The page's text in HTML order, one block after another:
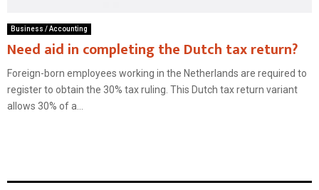
Business / Accounting
Need aid in completing the Dutch tax return?
Foreign-born employees working in the Netherlands are required to
register to obtain the 30% tax ruling. This Dutch tax return variant
allows 30% of a...